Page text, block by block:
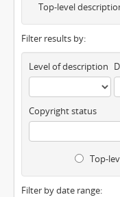
Top-level
Filter results by:
Level of description
Copyright status
Top-
Filter by date range: